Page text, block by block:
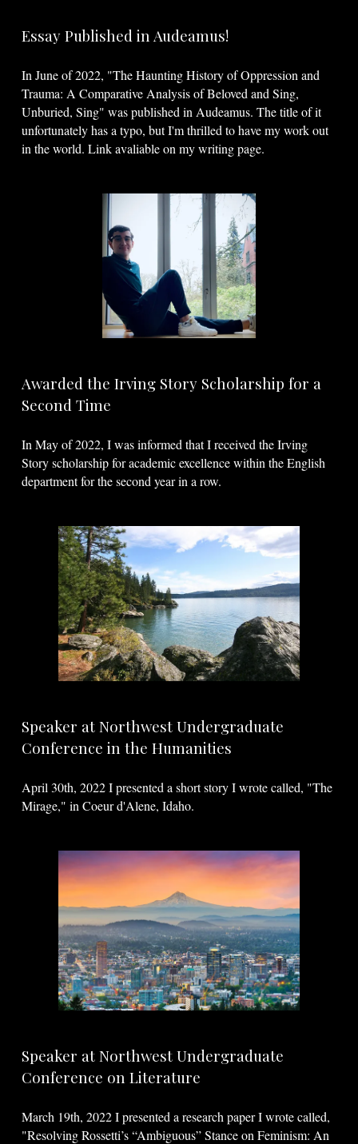
Essay Published in Audeamus!
In June of 2022, "The Haunting History of Oppression and
Trauma: A Comparative Analysis of Beloved and Sing,
Unburied, Sing" was published in Audeamus. The title of it
unfortunately has a typo, but I'm thrilled to have my work out
in the world. Link avaliable on my writing page.
Awarded the Irving Story Scholarship for a
Second Time
In May of 2022, I was informed that I received the Irving
Story scholarship for academic excellence within the English
department for the second year in a row.
Speaker at Northwest Undergraduate
Conference in the Humanities
April 30th, 2022 I presented a short story I wrote called, "The
Mirage," in Coeur d'Alene, Idaho.
Speaker at Northwest Undergraduate
Conference on Literature
March 19th, 2022 I presented a research paper I wrote called,
"Resolving Rossetti’s “Ambiguous” Stance on Feminism: An